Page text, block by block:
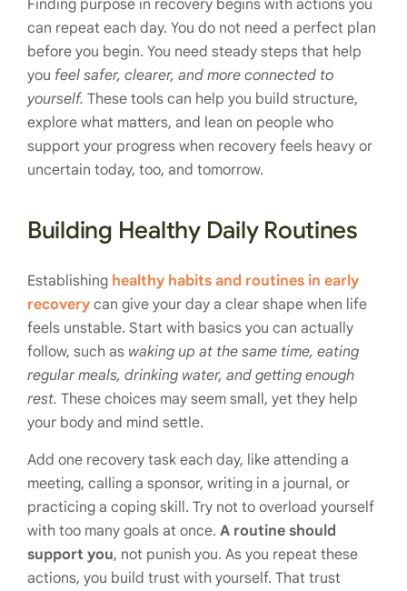
Finding purpose in recovery begins with actions you
can repeat each day. You do not need a perfect plan
before you begin. You need steady steps that help
you feel safer, clearer, and more connected to
yourself. These tools can help you build structure,
explore what matters, and lean on people who
support your progress when recovery feels heavy or
uncertain today, too, and tomorrow.
Building Healthy Daily Routines
Establishing healthy habits and routines in early
recovery can give your day a clear shape when life
feels unstable. Start with basics you can actually
follow, such as waking up at the same time, eating
regular meals, drinking water, and getting enough
rest. These choices may seem small, yet they help
your body and mind settle.
Add one recovery task each day, like attending a
meeting, calling a sponsor, writing in a journal, or
practicing a coping skill. Try not to overload yourself
with too many goals at once. A routine should
support you, not punish you. As you repeat these
actions, you build trust with yourself. That trust